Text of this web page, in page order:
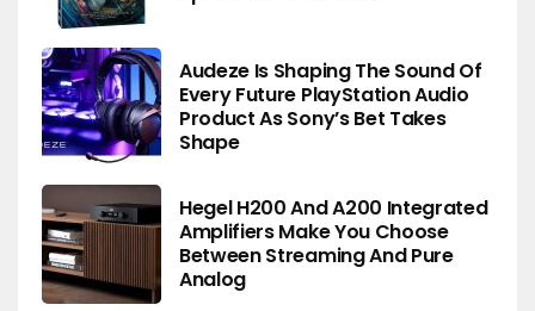
Audeze Is Shaping The Sound Of
Every Future PlayStation Audio
Product As Sony’s Bet Takes
Shape
Hegel H200 And A200 Integrated
Amplifiers Make You Choose
Between Streaming And Pure
Analog